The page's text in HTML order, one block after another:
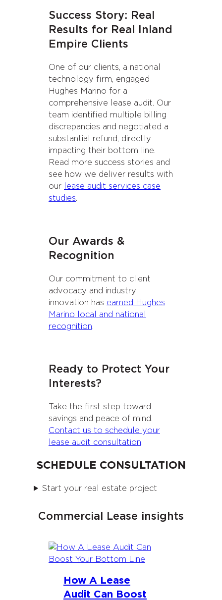
Success Story: Real
Results for Real Inland
Empire Clients
One of our clients, a national
technology firm, engaged
Hughes Marino for a
comprehensive lease audit. Our
team identified multiple billing
discrepancies and negotiated a
substantial refund, directly
impacting their bottom line.
Read more success stories and
see how we deliver results with
our
lease audit services case
studies.
Our Awards &
Recognition
Our commitment to client
advocacy and industry
innovation has earned Hughes
Marino local and national
recognition.
Ready to Protect Your
Interests?
Take the first step toward
savings and peace of mind.
Contact us to schedule your
lease audit consultation.
SCHEDULE CONSULTATION
Start your real estate project
Commercial Lease insights
How A Lease
Audit Can Boost